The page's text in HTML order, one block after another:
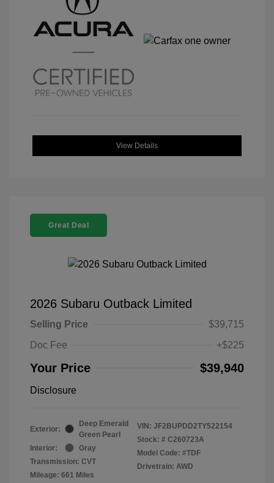
View Details
Great Deal
2026 Subaru Outback Limited
Selling Price
$39,715
Doc Fee
+$225
Your Price $39,940
Disclosure
Exterior:
Deep Emerald
Green Pearl
Interior:
Gray
Transmission: CVT
Mileage: 661 Miles
VIN: JF2BUPDD2TY522154
Stock: # C260723A
Model Code: #TDF
Drivetrain: AWD